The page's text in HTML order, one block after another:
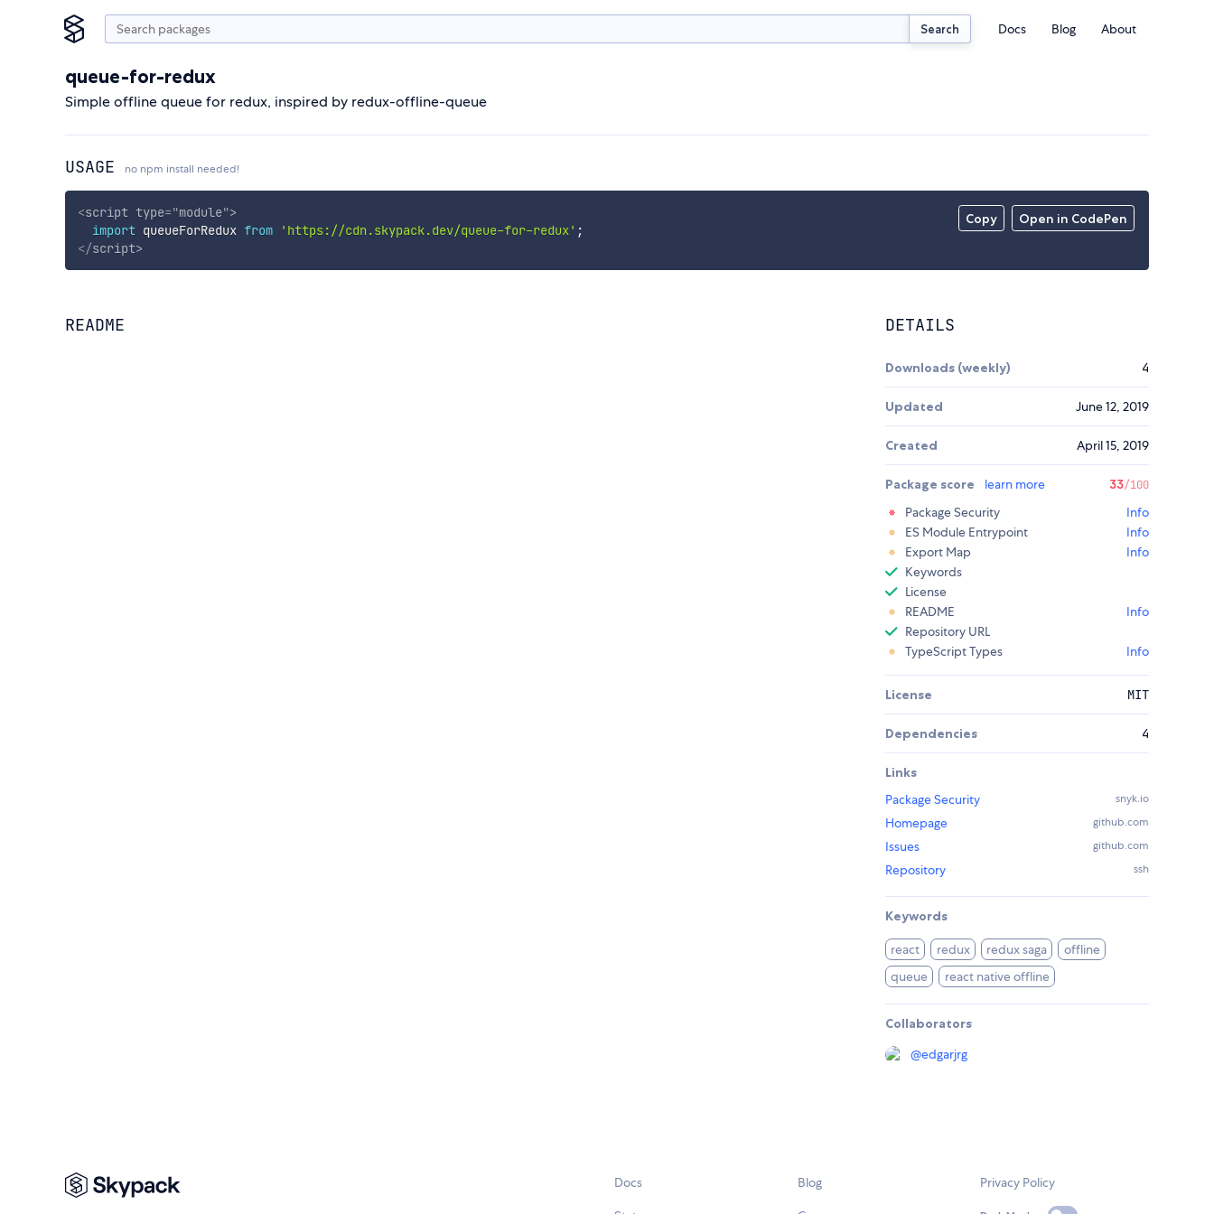
Search Docs Blog About
queue-for-redux
Simple offline queue for redux, inspired by redux-offline-queue
USAGE no npm install needed!
Copy Open in CodePen
<script type="module">
import queueForRedux from 'https://cdn.skypack.dev/queue-for-redux' ;
</script>
README DETAILS
Downloads (weekly) 4
Updated June 12, 2019
Created April 15, 2019
Package score learn more 33/100
Package Security
Info
ES Module Entrypoint
Info
Export Map
Info
Keywords
License
README
Info
Repository URL
TypeScript Types
Info
License MIT
Dependencies 4
Links
Package Security
snyk.io
Homepage github.com
Issues github.com
Repository ssh
Keywords
react redux redux saga
offline
queue
react native offline
Collaborators
@edgarjrg
Docs Blog Privacy Policy